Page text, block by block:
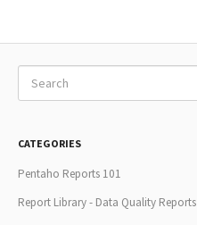
CATEGORIES
Pentaho Reports 101
Report Library - Data Quality Reports